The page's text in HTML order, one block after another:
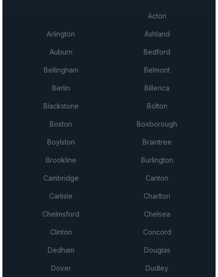
Acton
Arlington Ashland
Auburn Bedford
Bellingham Belmont
Berlin Billerica
Blackstone Bolton
Boston Boxborough
Boylston Braintree
Brookline Burlington
Cambridge Canton
Carlisle Charlton
Chelmsford Chelsea
Clinton Concord
Dedham Douglas
Dover Dudley